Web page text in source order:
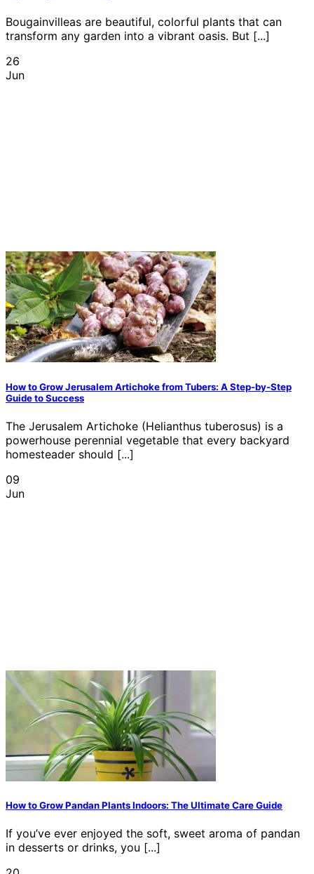
Bougainvilleas are beautiful, colorful plants that can
transform any garden into a vibrant oasis. But [...]
26
Jun
How to Grow Jerusalem Artichoke from Tubers: A Step-by-Step
Guide to Success
The Jerusalem Artichoke (Helianthus tuberosus) is a
powerhouse perennial vegetable that every backyard
homesteader should [...]
09
Jun
How to Grow Pandan Plants Indoors: The Ultimate Care Guide
If you’ve ever enjoyed the soft, sweet aroma of pandan
in desserts or drinks, you [...]